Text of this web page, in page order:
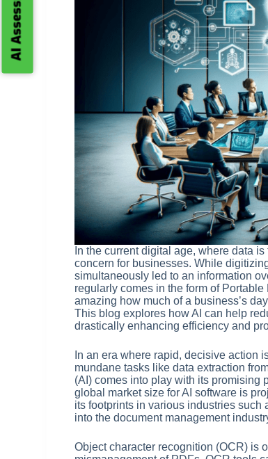
In the current digital age, where data
concern for businesses. While
simultaneously led to an information
regularly comes in the form of
amazing how much of a business’s
This blog explores how AI can help
drastically enhancing efficiency and
In an era where rapid, decisive action
mundane tasks like data extraction
(AI) comes into play with its promising
global market size for AI software is
its footprints in various industries
into the document management
Object character recognition (OCR) is